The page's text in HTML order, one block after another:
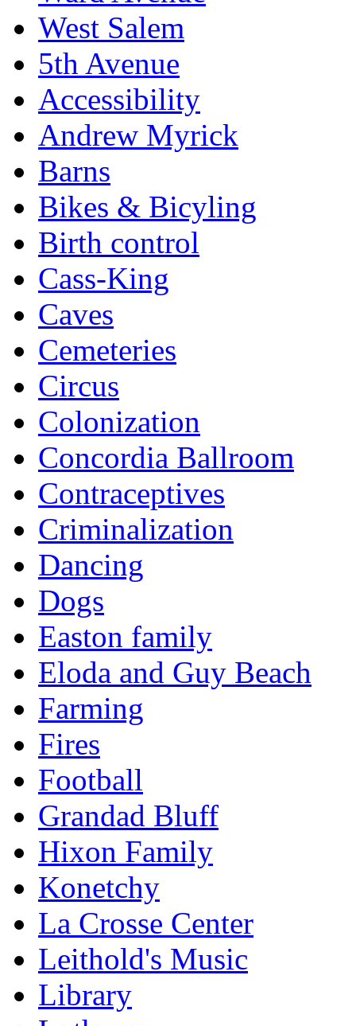
West Salem
5th Avenue
Accessibility
Andrew Myrick
Barns
Bikes & Bicyling
Birth control
Cass-King
Caves
Cemeteries
Circus
Colonization
Concordia Ballroom
Contraceptives
Criminalization
Dancing
Dogs
Easton family
Eloda and Guy Beach
Farming
Fires
Football
Grandad Bluff
Hixon Family
Konetchy
La Crosse Center
Leithold's Music
Library